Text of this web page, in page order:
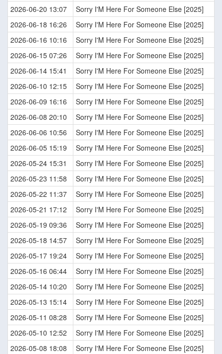
2026-06-20 13:07
Sorry I'M Here For Someone Else [2025]
2026-06-18 16:26
Sorry I'M Here For Someone Else [2025]
2026-06-16 10:16
Sorry I'M Here For Someone Else [2025]
2026-06-15 07:26
Sorry I'M Here For Someone Else [2025]
2026-06-14 15:41
Sorry I'M Here For Someone Else [2025]
2026-06-10 12:15
Sorry I'M Here For Someone Else [2025]
2026-06-09 16:16
Sorry I'M Here For Someone Else [2025]
2026-06-08 20:10
Sorry I'M Here For Someone Else [2025]
2026-06-06 10:56
Sorry I'M Here For Someone Else [2025]
2026-06-05 15:19
Sorry I'M Here For Someone Else [2025]
2026-05-24 15:31
Sorry I'M Here For Someone Else [2025]
2026-05-23 11:58
Sorry I'M Here For Someone Else [2025]
2026-05-22 11:37
Sorry I'M Here For Someone Else [2025]
2026-05-21 17:12
Sorry I'M Here For Someone Else [2025]
2026-05-19 09:36
Sorry I'M Here For Someone Else [2025]
2026-05-18 14:57
Sorry I'M Here For Someone Else [2025]
2026-05-17 19:24
Sorry I'M Here For Someone Else [2025]
2026-05-16 06:44
Sorry I'M Here For Someone Else [2025]
2026-05-14 10:20
Sorry I'M Here For Someone Else [2025]
2026-05-13 15:14
Sorry I'M Here For Someone Else [2025]
2026-05-11 08:28
Sorry I'M Here For Someone Else [2025]
2026-05-10 12:52
Sorry I'M Here For Someone Else [2025]
2026-05-08 18:08
Sorry I'M Here For Someone Else [2025]